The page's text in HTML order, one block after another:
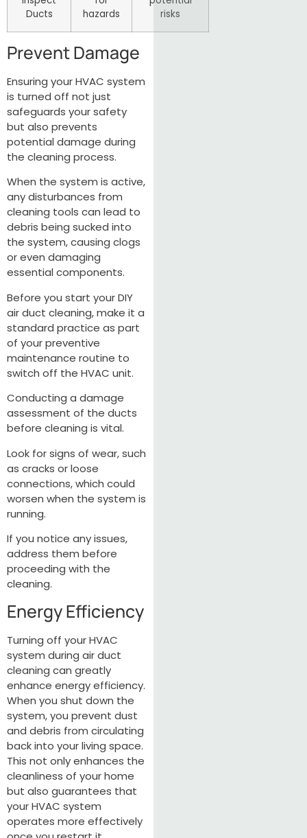
Ducts
hazards
risks
Prevent Damage
Ensuring your HVAC system
is turned off not just
safeguards your safety
but also prevents
potential damage during
the cleaning process.
When the system is active,
any disturbances from
cleaning tools can lead to
debris being sucked into
the system, causing clogs
or even damaging
essential components.
Before you start your DIY
air duct cleaning, make it a
standard practice as part
of your preventive
maintenance routine to
switch off the HVAC unit.
Conducting a damage
assessment of the ducts
before cleaning is vital.
Look for signs of wear, such
as cracks or loose
connections, which could
worsen when the system is
running.
If you notice any issues,
address them before
proceeding with the
cleaning.
Energy Efficiency
Turning off your HVAC
system during air duct
cleaning can greatly
enhance energy efficiency.
When you shut down the
system, you prevent dust
and debris from circulating
back into your living space.
This not only enhances the
cleanliness of your home
but also guarantees that
your HVAC system
operates more effectively